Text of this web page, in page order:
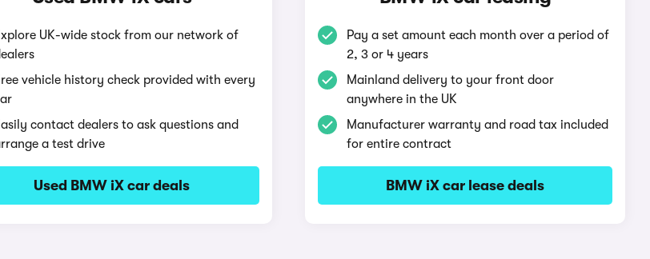
UK-wide stock from our network of
vehicle history check provided with every
contact dealers to ask questions and
a test drive
Used BMW iX car deals
Pay a set amount each month over a period of
2, 3 or 4 years
Mainland delivery to your front door
anywhere in the UK
Manufacturer warranty and road tax included
for entire contract
BMW iX car lease deals